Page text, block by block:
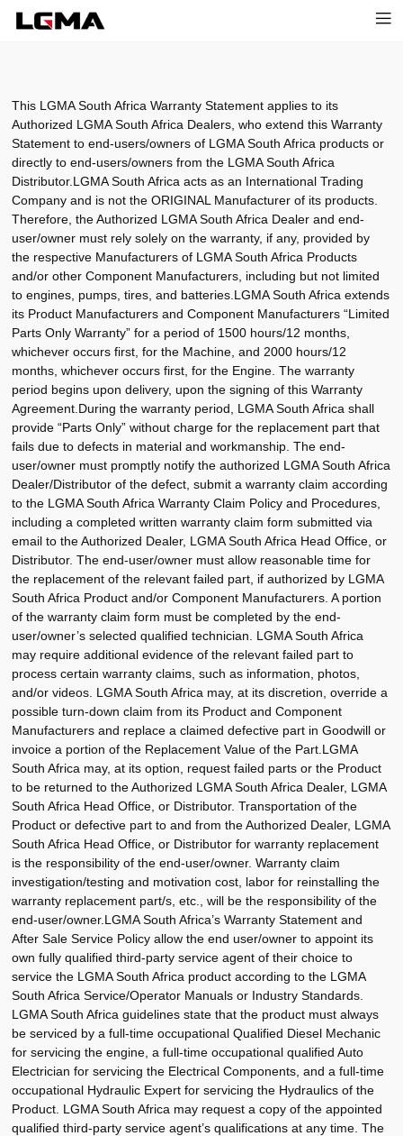
This LGMA South Africa Warranty Statement applies to its
Authorized LGMA South Africa Dealers, who extend this Warranty
Statement to end-users/owners of LGMA South Africa products or
directly to end-users/owners from the LGMA South Africa
Distributor.LGMA South Africa acts as an International Trading
Company and is not the ORIGINAL Manufacturer of its products.
Therefore, the Authorized LGMA South Africa Dealer and end-
user/owner must rely solely on the warranty, if any, provided by
the respective Manufacturers of LGMA South Africa Products
and/or other Component Manufacturers, including but not limited
to engines, pumps, tires, and batteries.LGMA South Africa extends
its Product Manufacturers and Component Manufacturers “Limited
Parts Only Warranty” for a period of 1500 hours/12 months,
whichever occurs first, for the Machine, and 2000 hours/12
months, whichever occurs first, for the Engine. The warranty
period begins upon delivery, upon the signing of this Warranty
Agreement.During the warranty period, LGMA South Africa shall
provide “Parts Only” without charge for the replacement part that
fails due to defects in material and workmanship. The end-
user/owner must promptly notify the authorized LGMA South Africa
Dealer/Distributor of the defect, submit a warranty claim according
to the LGMA South Africa Warranty Claim Policy and Procedures,
including a completed written warranty claim form submitted via
email to the Authorized Dealer, LGMA South Africa Head Office, or
Distributor. The end-user/owner must allow reasonable time for
the replacement of the relevant failed part, if authorized by LGMA
South Africa Product and/or Component Manufacturers. A portion
of the warranty claim form must be completed by the end-
user/owner’s selected qualified technician. LGMA South Africa
may require additional evidence of the relevant failed part to
process certain warranty claims, such as information, photos,
and/or videos. LGMA South Africa may, at its discretion, override a
possible turn-down claim from its Product and Component
Manufacturers and replace a claimed defective part in Goodwill or
invoice a portion of the Replacement Value of the Part.LGMA
South Africa may, at its option, request failed parts or the Product
to be returned to the Authorized LGMA South Africa Dealer, LGMA
South Africa Head Office, or Distributor. Transportation of the
Product or defective part to and from the Authorized Dealer, LGMA
South Africa Head Office, or Distributor for warranty replacement
is the responsibility of the end-user/owner. Warranty claim
investigation/testing and motivation cost, labor for reinstalling the
warranty replacement part/s, etc., will be the responsibility of the
end-user/owner.LGMA South Africa’s Warranty Statement and
After Sale Service Policy allow the end user/owner to appoint its
own fully qualified third-party service agent of their choice to
service the LGMA South Africa product according to the LGMA
South Africa Service/Operator Manuals or Industry Standards.
LGMA South Africa guidelines state that the product must always
be serviced by a full-time occupational Qualified Diesel Mechanic
for servicing the engine, a full-time occupational qualified Auto
Electrician for servicing the Electrical Components, and a full-time
occupational Hydraulic Expert for servicing the Hydraulics of the
Product. LGMA South Africa may request a copy of the appointed
qualified third-party service agent’s qualifications at any time. The